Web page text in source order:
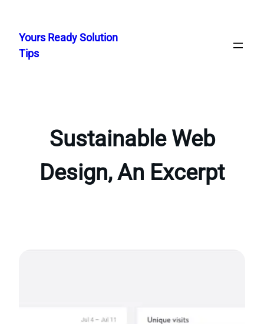
content
Yours Ready Solution
Tips
Sustainable Web
Design, An Excerpt